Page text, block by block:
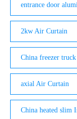
entrance door
2kw Air Curtain
China freezer
axial Air Curtain
China heated slim